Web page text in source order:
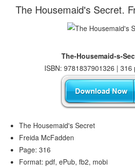
The Housemaid's Secret.
The-Housemaid-s-
ISBN: 9781837901326 | 316
The Housemaid's Secret
Freida McFadden
Page: 316
Format: pdf, ePub, fb2, mobi